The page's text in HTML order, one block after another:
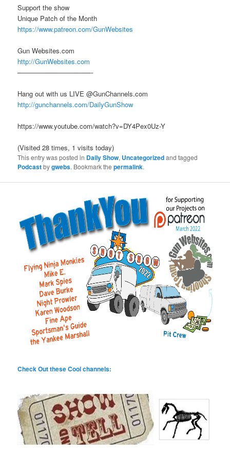
Support the show
Unique Patch of the Month
https://www.patreon.com/GunWebsites
Gun Websites.com
http://GunWebsites.com
———————————-
Hang out with us LIVE @GunChannels.com
http://gunchannels.com/DailyGunShow
https://www.youtube.com/watch?v=DY4Pex0Uz-Y
(Visited 28 times, 1 visits today)
This entry was posted in Daily Show, Uncategorizedand tagged
Podcastbygwebs. Bookmark thepermalink.
Check Out these Cool channels: